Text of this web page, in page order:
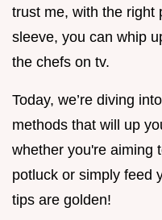
trust me, with the right
sleeve, you can whip
the chefs on tv.
Today, we’re diving
methods that will up
whether you're aiming
potluck or simply feed
tips are golden!